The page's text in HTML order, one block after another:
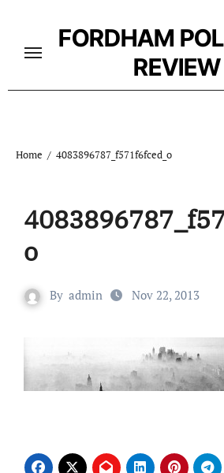
content
FORDHAM
REVIEW
Home 4083896787_f571f6fced_o
o
By admin Nov 22, 2013